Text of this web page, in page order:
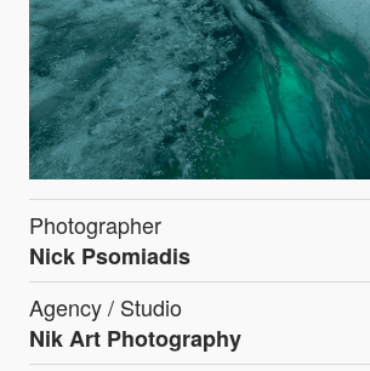
Photographer
Nick Psomiadis
Agency / Studio
Nik Art Photography